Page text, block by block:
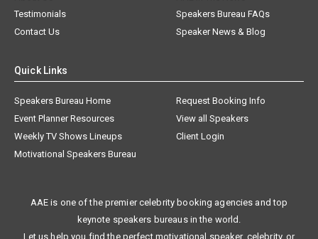
Testimonials
Speakers Bureau FAQs
Contact Us
Speaker News & Blog
Quick Links
Speakers Bureau Home
Request Booking Info
Event Planner Resources
View all Speakers
Weekly TV Shows Lineups
Client Login
Motivational Speakers Bureau
AAE is one of the premier celebrity booking agencies and top
keynote speakers bureaus in the world.
Let us help you find the perfect motivational speaker, celebrity, or